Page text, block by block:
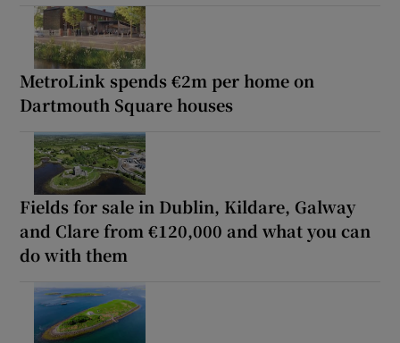
MetroLink spends €2m per home on
Dartmouth Square houses
Fields for sale in Dublin, Kildare, Galway
and Clare from €120,000 and what you can
do with them